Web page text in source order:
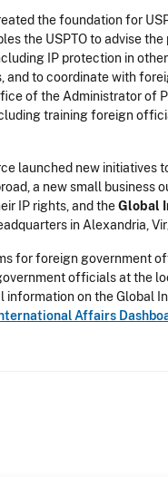
the foundation for
the USPTO to advise
IP protection in
and to coordinate with
of the Administrator of
training foreign
launched new
a new small business
IP rights, and theGlobal
in Alexandria,
for foreign government
officials at the
information on the Global
Affairs